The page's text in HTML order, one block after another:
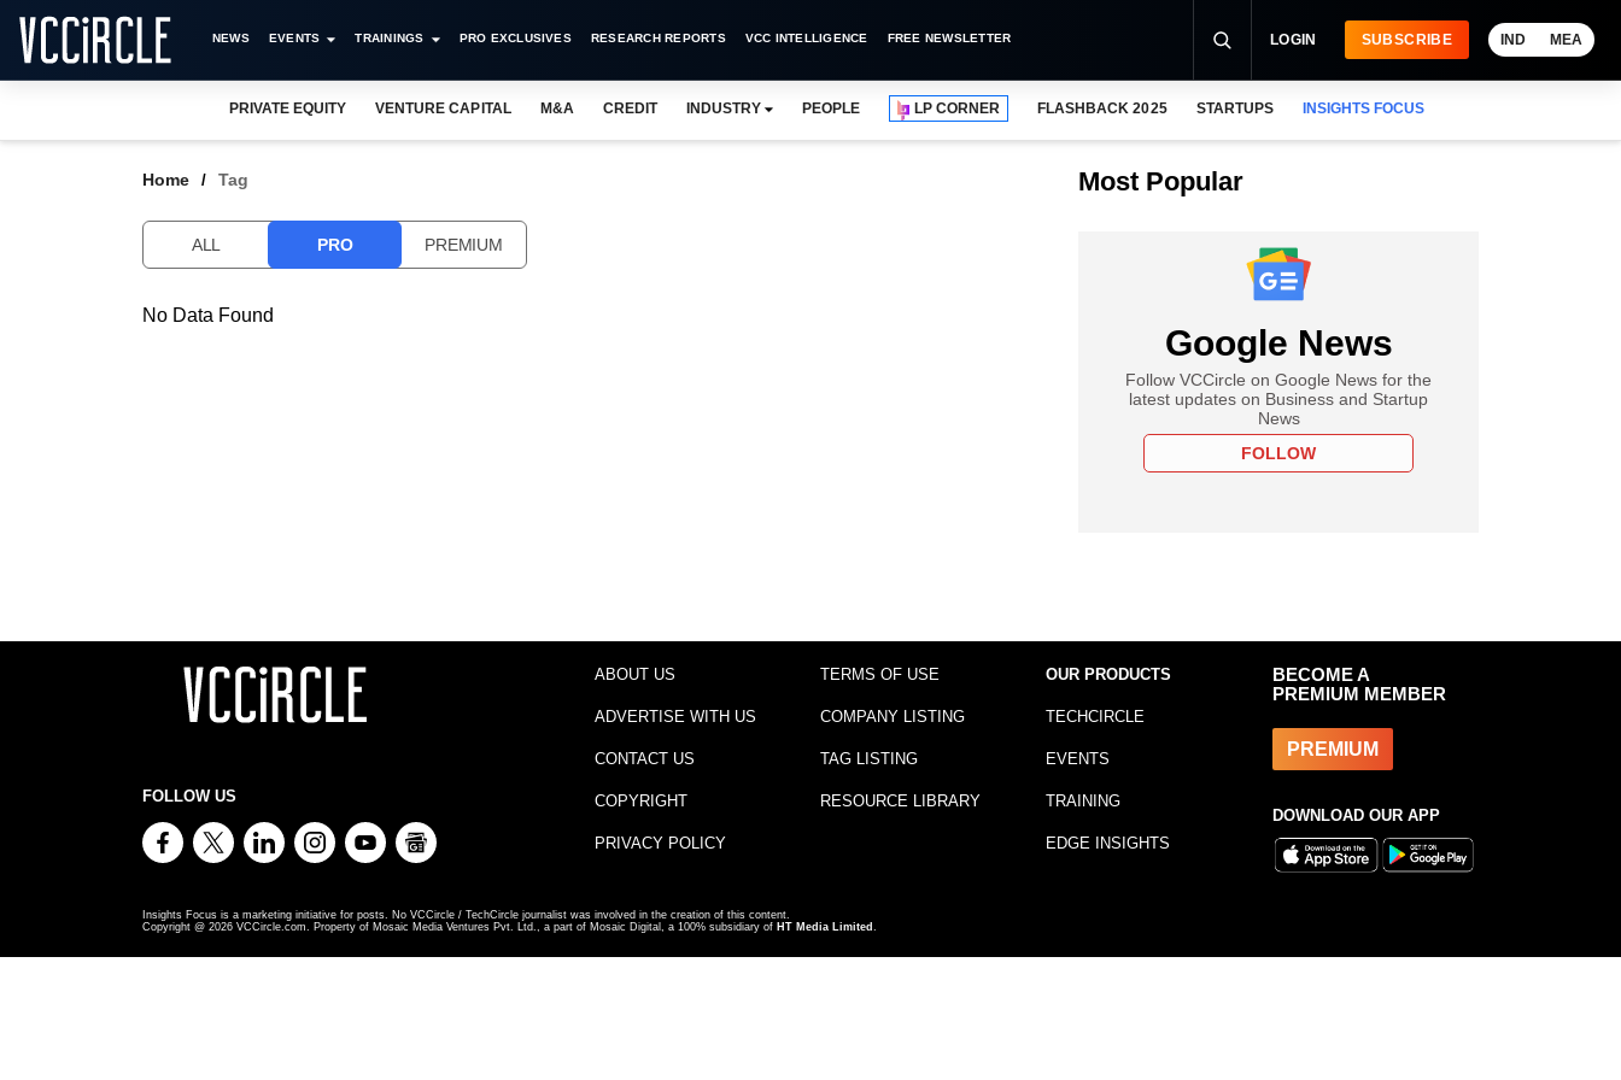
NEWS EVENTS TRAININGS PRO EXCLUSIVES RESEARCH REPORTS VCC INTELLIGENCE FREE NEWSLETTER LOGIN SUBSCRIBE IND MEA
PRIVATE EQUITY VENTURE CAPITAL M&A CREDIT INDUSTRY PEOPLE LP CORNER FLASHBACK 2025 STARTUPS INSIGHTS FOCUS
Home Tag
ALL PRO PREMIUM
No Data Found
Most Popular
Google News
Follow VCCircle on Google News for the
latest updates on Business and Startup
News
FOLLOW
FOLLOW US
ABOUT US
ADVERTISE WITH US
CONTACT US
COPYRIGHT
PRIVACY POLICY
TERMS OF USE
COMPANY LISTING
TAG LISTING
RESOURCE LIBRARY
OUR PRODUCTS
TECHCIRCLE
EVENTS
TRAINING
EDGE INSIGHTS
BECOME A
PREMIUM MEMBER
PREMIUM
DOWNLOAD OUR APP
Insights Focus is a marketing initiative for posts. No VCCircle / TechCircle journalist was involved in the creation of this content.
Copyright @ 2026 VCCircle.com. Property of Mosaic Media Ventures Pvt. Ltd., a part of Mosaic Digital, a 100% subsidiary of HT Media Limited .